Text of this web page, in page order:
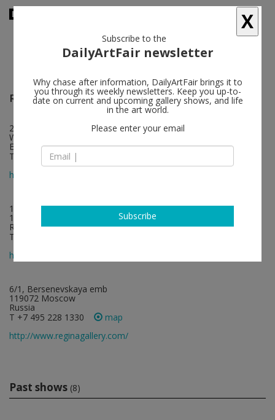
Regina Gallery follow
22 Eastcastle Street
W1W 8DE London
England
T +44 207 636 7768
http://www.reginagallery.com/
1, 4th Syromyatnichesky pereulok
105120 Moscow
Russia
T +7 495 228 1330
http://www.reginagallery.com/
6/1, Bersenevskaya emb
119072 Moscow
Russia
T +7 495 228 1330
map
http://www.reginagallery.com/
Past shows (8)
X
Subscribe to the
DailyArtFair newsletter
Why chase after information, DailyArtFair brings it to
you through its weekly newsletters. Keep you up-to-
date on current and upcoming gallery shows, and life
in the art world.
Please enter your email
Subscribe